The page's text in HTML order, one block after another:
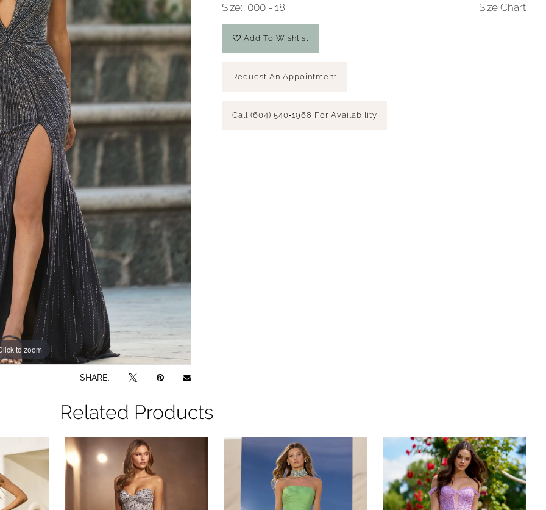
to zoom
to zoom
SHARE:
Size: 000 - 18 Size Chart
Add To Wishlist
Request An Appointment
Call (604) 540‑1968 For Availability
Related Products